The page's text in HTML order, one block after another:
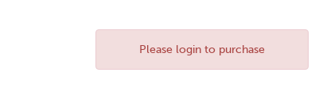
Please login to purchase